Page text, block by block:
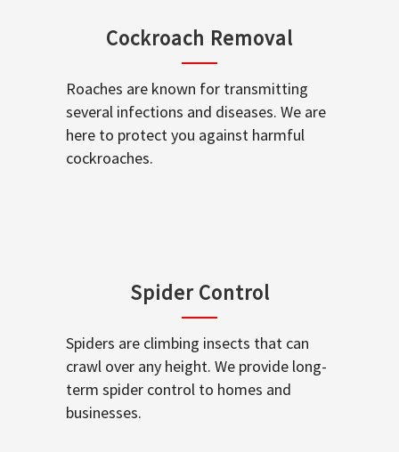
Cockroach Removal
Roaches are known for transmitting
several infections and diseases. We are
here to protect you against harmful
cockroaches.
Spider Control
Spiders are climbing insects that can
crawl over any height. We provide long-
term spider control to homes and
businesses.